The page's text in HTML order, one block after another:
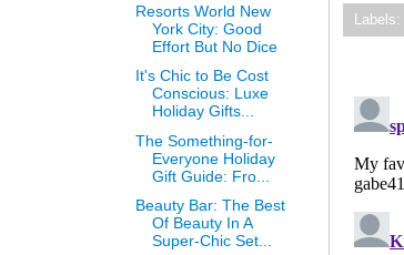
Labels:
Resorts World New
York City: Good
Effort But No Dice
It's Chic to Be Cost
Conscious: Luxe
Holiday Gifts...
The Something-for-
Everyone Holiday
Gift Guide: Fro...
Beauty Bar: The Best
Of Beauty In A
Super-Chic Set...